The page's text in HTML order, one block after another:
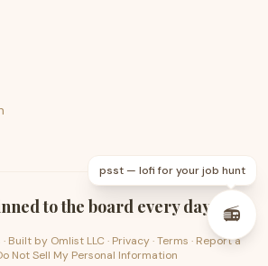
to the board every day.
Built by Omlist LLC · Privacy·Terms · Report a
Not Sell My Personal Information
psst — lofi for your job hunt
📻